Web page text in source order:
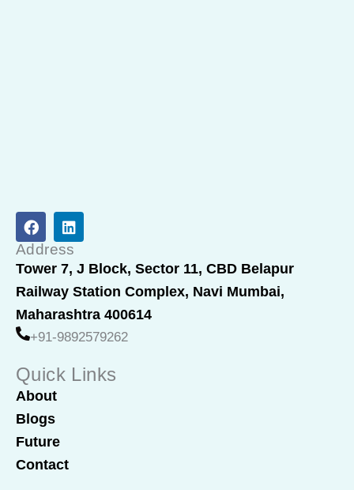
F
a
c
e
b
o
o
k
L
i
n
k
e
d
i
n
Address
Tower 7, J Block, Sector 11, CBD Belapur
Railway Station Complex, Navi Mumbai,
Maharashtra 400614
+91-9892579262
Quick Links
About
Blogs
Future
Contact